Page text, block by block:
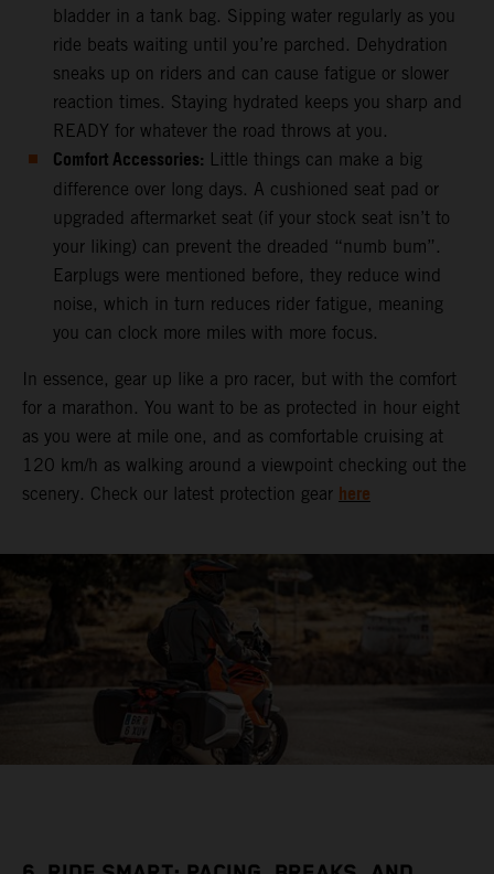
bladder in a tank bag. Sipping water regularly as you
ride beats waiting until you’re parched. Dehydration
sneaks up on riders and can cause fatigue or slower
reaction times. Staying hydrated keeps you sharp and
READY for whatever the road throws at you.
Comfort Accessories: Little things can make a big
difference over long days. A cushioned seat pad or
upgraded aftermarket seat (if your stock seat isn’t to
your liking) can prevent the dreaded “numb bum”.
Earplugs were mentioned before, they reduce wind
noise, which in turn reduces rider fatigue, meaning
you can clock more miles with more focus.
In essence, gear up like a pro racer, but with the comfort
for a marathon. You want to be as protected in hour eight
as you were at mile one, and as comfortable cruising at
120 km/h as walking around a viewpoint checking out the
scenery. Check our latest protection gear here